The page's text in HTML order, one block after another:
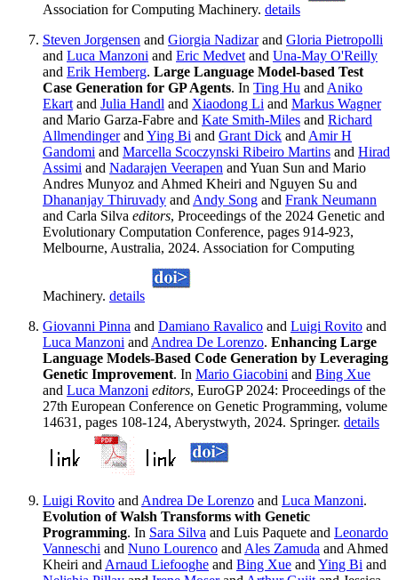
Association for Computing Machinery. details
Steven Jorgensen and Giorgia Nadizarand Gloria Pietropolli
and Luca Manzoni and Eric Medvet and Una-May O'Reilly
and Erik Hemberg. Large Language Model-based Test
Case Generation for GP Agents. In Ting Hu and Aniko
Ekart and Julia Handl and Xiaodong Li and Markus Wagner
and Mario Garza-Fabre and Kate Smith-Miles and Richard
Allmendingerand Ying Bi and Grant Dick and Amir H
Gandomi and Marcella Scoczynski Ribeiro Martins and Hirad
Assimi and Nadarajen Veerapen and Yuan Sun and Mario
Andres Munyoz and Ahmed Kheiri and Nguyen Su and
Dhananjay Thiruvady and Andy Song and Frank Neumann
and Carla Silva editors, Proceedings of the 2024 Genetic and
Evolutionary Computation Conference, pages 914-923,
Melbourne, Australia, 2024. Association for Computing
Machinery. details
Giovanni Pinna and Damiano Ravalico and Luigi Rovito and
Luca Manzoni and Andrea De Lorenzo. Enhancing Large
Language Models-Based Code Generation by Leveraging
Genetic Improvement. In Mario Giacobini and Bing Xue
and Luca Manzoni editors, EuroGP 2024: Proceedings of the
27th European Conference on Genetic Programming, volume
14631, pages 108-124, Aberystwyth, 2024. Springer. details
Luigi Rovito and Andrea De Lorenzo and Luca Manzoni.
Evolution of Walsh Transforms with Genetic
Programming. In Sara Silva and Luis Paquete and Leonardo
Vanneschi and Nuno Lourenco and Ales Zamuda and Ahmed
Kheiri and Arnaud Liefooghe and Bing Xue and Ying Bi and